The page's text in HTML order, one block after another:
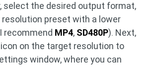
select the desired output format,
resolution preset with a lower
recommend MP4, SD480P). Next,
icon on the target resolution to
window, where you can